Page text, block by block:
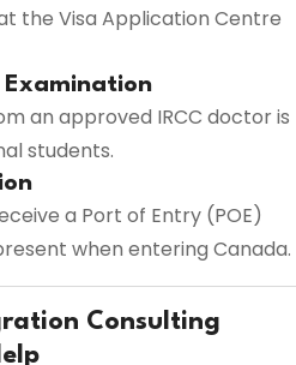
the Visa Application Centre
Examination
an approved IRCC doctor is
students.
a Port of Entry (POE)
when entering Canada.
Consulting